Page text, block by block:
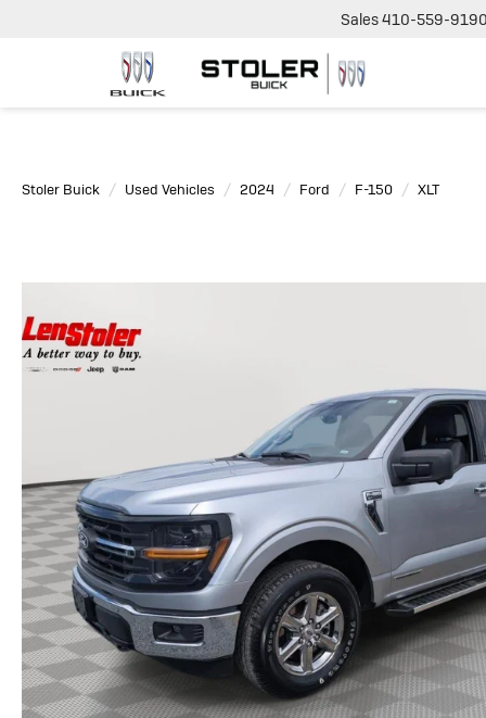
Sales410-559-9190
Stoler Buick Used Vehicles 2024 Ford F-150 XLT